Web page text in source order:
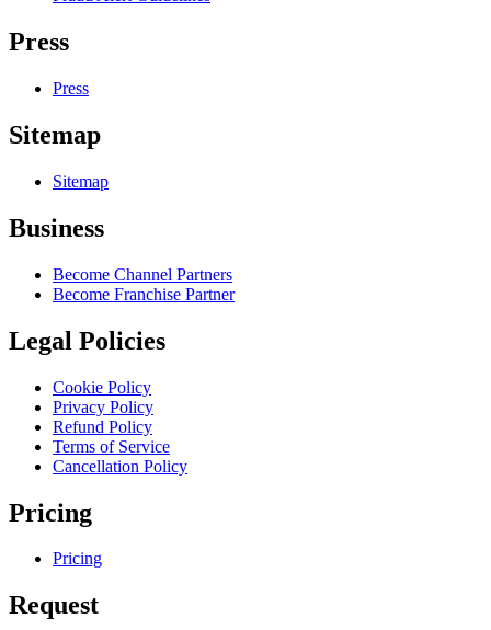
Press
Press
Sitemap
Sitemap
Business
Become Channel Partners
Become Franchise Partner
Legal Policies
Cookie Policy
Privacy Policy
Refund Policy
Terms of Service
Cancellation Policy
Pricing
Pricing
Request